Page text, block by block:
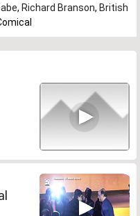
, Richard Branson, British